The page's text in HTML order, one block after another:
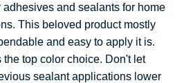
and sealants for home
This beloved product mostly
and easy to apply it is.
top color choice. Don't let
sealant applications lower